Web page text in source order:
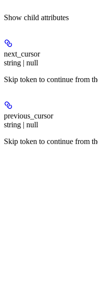
Show child attributes
next_cursor
string | null
Skip token to continue from
previous_cursor
string | null
Skip token to continue from